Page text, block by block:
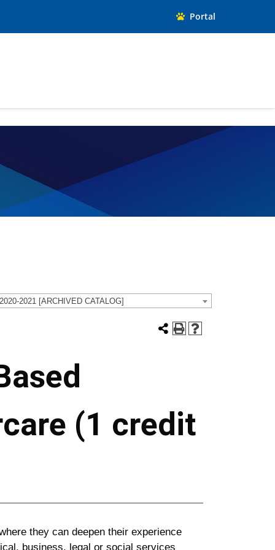
Portal
2021 [ARCHIVED CATALOG]
(1 credit
they can deepen their experience
business, legal or social services